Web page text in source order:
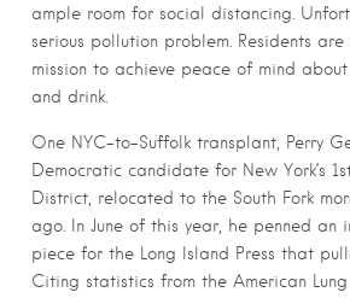
ample room for social distancing.
serious pollution problem. Residents
mission to achieve peace of mind
and drink.
One NYC-to-Suffolk transplant, Perry
Democratic candidate for New York’s
District, relocated to the South Fork
ago. In June of this year, he penned an
piece for the Long Island Press that
Citing statistics from the American Lung